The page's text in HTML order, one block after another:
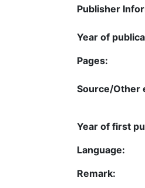
Publisher
Year of
Pages:
Source/Other
Year of first
Language:
Remark: